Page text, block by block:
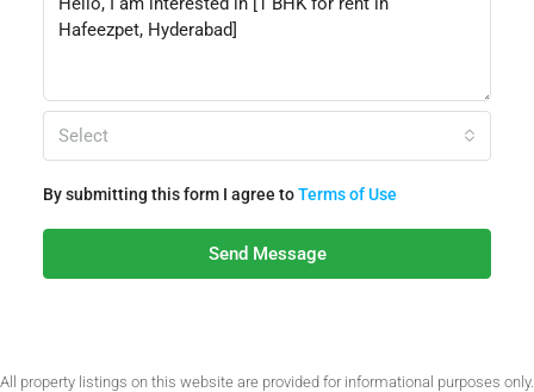
Select
By submitting this form I agree toTerms of Use
Send Message
All property listings on this website are provided for informational purposes only.